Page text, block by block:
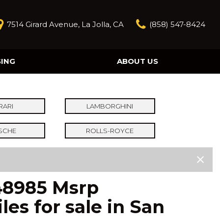
7514 Girard Avenue, La Jolla, CA (858) 547-8424
ABOUT US
Reviews
Our Blog
Model Research
LAMBORGHINI
ROLLS-ROYCE
Msrp
for sale in San